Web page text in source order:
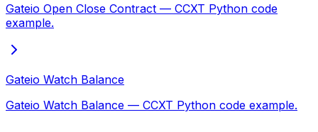
Gateio Open Close Contract — CCXT Python code
example.
Gateio Watch Balance
Gateio Watch Balance — CCXT Python code example.